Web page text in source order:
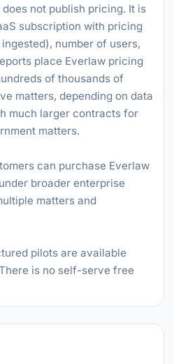
does not publish pricing. It is
subscription with pricing
number of users,
place Everlaw pricing
of thousands of
matters, depending on data
much larger contracts for
matters.
can purchase Everlaw
broader enterprise
matters and
pilots are available
is no self-serve free